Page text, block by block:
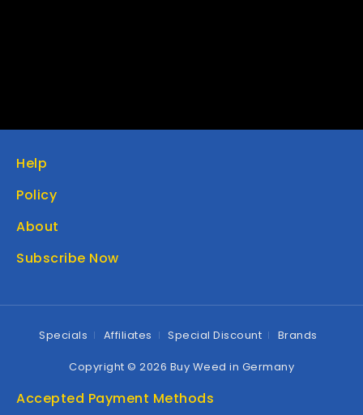
Help
Policy
About
Subscribe Now
Specials Affiliates Special Discount Brands
Copyright © 2026 Buy Weed in Germany
Accepted Payment Methods